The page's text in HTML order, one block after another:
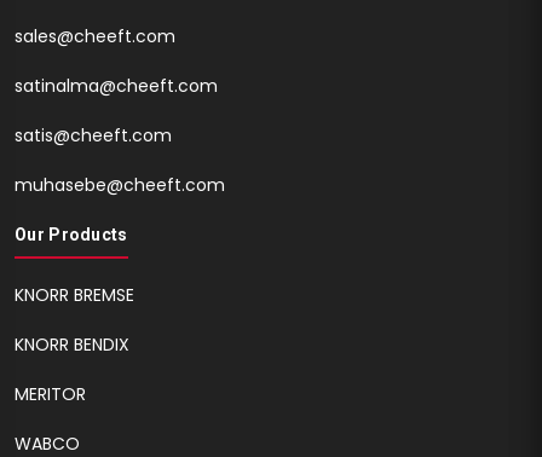
sales@cheeft.com
satinalma@cheeft.com
satis@cheeft.com
muhasebe@cheeft.com
Our Products
KNORR BREMSE
KNORR BENDIX
MERITOR
WABCO